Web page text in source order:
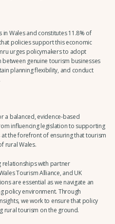
Wales and constitutes 11.8% of
policies support this economic
urges policymakers to adopt
genuine tourism businesses
planning flexibility, and conduct
a balanced, evidence-based
influencing legislation to supporting
the forefront of ensuring that tourism
rural Wales.
with partner
Tourism Alliance, and UK
are essential as we navigate an
policy environment. Through
we work to ensure that policy
rural tourism on the ground.